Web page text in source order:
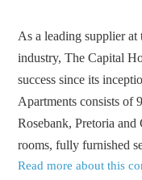
As a leading supplier
industry, The Capital
success since its
Apartments consists of
Rosebank, Pretoria
rooms, fully furnished
Read more about this